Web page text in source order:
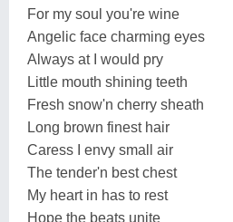
For my soul you're wine
Angelic face charming eyes
Always at I would pry
Little mouth shining teeth
Fresh snow'n cherry sheath
Long brown finest hair
Caress I envy small air
The tender'n best chest
My heart in has to rest
Hope the beats unite